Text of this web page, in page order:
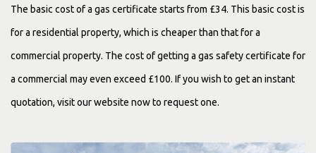
The basic cost of a gas certificate starts from £34. This basic cost is
for a residential property, which is cheaper than that for a
commercial property. The cost of getting a gas safety certificate for
a commercial may even exceed £100. If you wish to get an instant
quotation, visit our website now to request one.